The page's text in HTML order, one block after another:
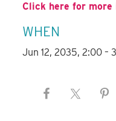
Click here for more
WHEN
Jun 12, 2035, 2:00 –